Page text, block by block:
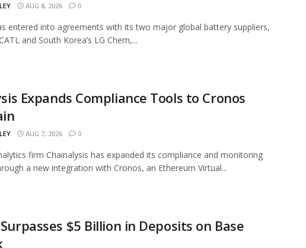
AUG 8, 2026 0
entered into agreements with its two major global battery suppliers,
and South Korea’s LG Chem,...
Expands Compliance Tools to Cronos
AUG 7, 2026 0
firm Chainalysis has expanded its compliance and monitoring
a new integration with Cronos, an Ethereum Virtual...
$5 Billion in Deposits on Base